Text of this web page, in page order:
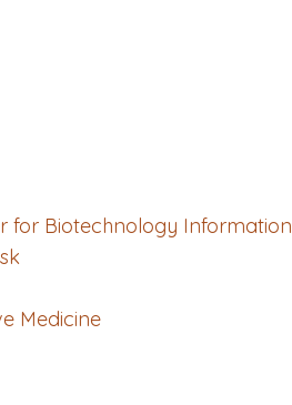
for Biotechnology Information
Medicine